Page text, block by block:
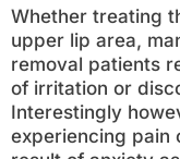
Whether treating
upper lip area,
removal patients
of irritation or
Interestingly
experiencing pain